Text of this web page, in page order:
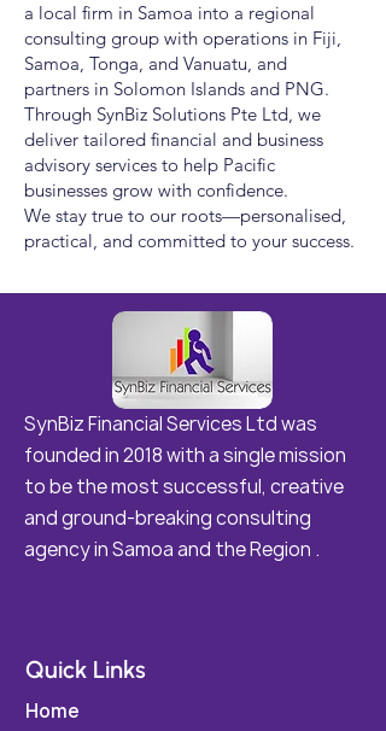
a local firm in Samoa into a regional
consulting group with operations in Fiji,
Samoa, Tonga, and Vanuatu, and
partners in Solomon Islands and PNG.
Through SynBiz Solutions Pte Ltd, we
deliver tailored financial and business
advisory services to help Pacific
businesses grow with confidence.
We stay true to our roots—personalised,
practical, and committed to your success.
SynBiz Financial Services Ltd was
founded in 2018 with a single mission
to be the most successful, creative
and ground-breaking consulting
agency in Samoa and the Region .
Quick Links
Home